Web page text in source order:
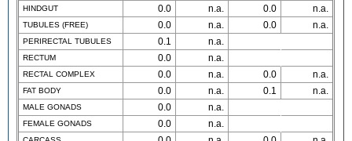
HINDGUT 0.0 n.a. 0.0 n.a.
TUBULES (FREE) 0.0 n.a. 0.0 n.a.
PERIRECTAL TUBULES 0.1 n.a.
RECTUM 0.0 n.a.
RECTAL COMPLEX 0.0 n.a. 0.0 n.a.
FAT BODY 0.0 n.a. 0.1 n.a.
MALE GONADS 0.0 n.a.
FEMALE GONADS 0.0 n.a.